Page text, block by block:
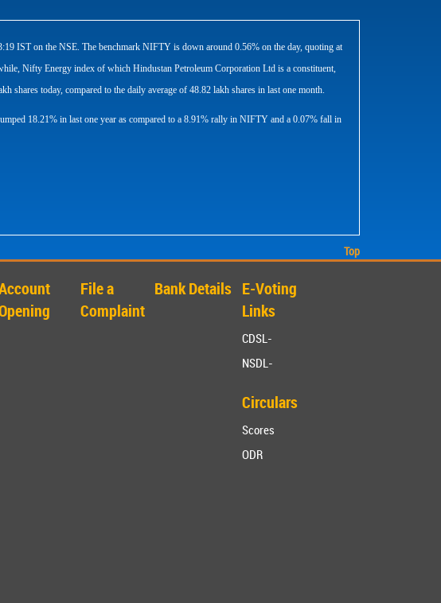
IST on the NSE. The benchmark NIFTY is down around 0.56% on the day, quoting at
Nifty Energy index of which Hindustan Petroleum Corporation Ltd is a constituent,
shares today, compared to the daily average of 48.82 lakh shares in last one month.
18.21% in last one year as compared to a 8.91% rally in NIFTY and a 0.07% fall in
Top
File a
Complaint
Bank Details E-Voting
Links
CDSL-
NSDL-
Circulars
Scores
ODR